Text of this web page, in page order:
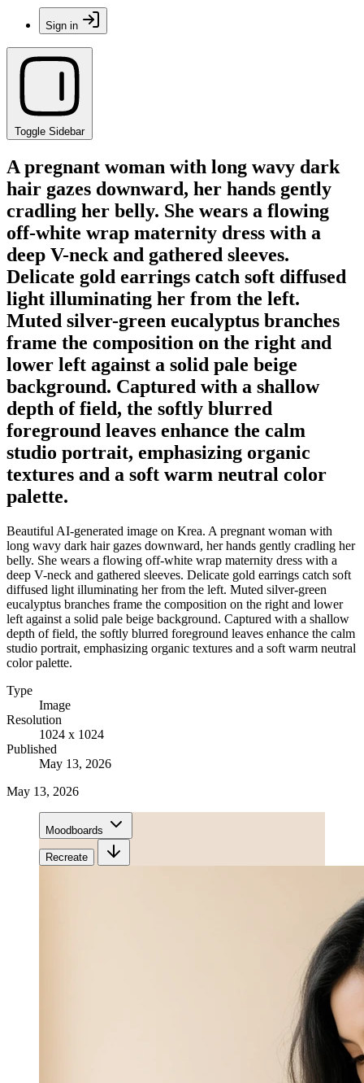
Sign in
Toggle Sidebar
A pregnant woman with long wavy dark
hair gazes downward, her hands gently
cradling her belly. She wears a flowing
off-white wrap maternity dress with a
deep V-neck and gathered sleeves.
Delicate gold earrings catch soft diffused
light illuminating her from the left.
Muted silver-green eucalyptus branches
frame the composition on the right and
lower left against a solid pale beige
background. Captured with a shallow
depth of field, the softly blurred
foreground leaves enhance the calm
studio portrait, emphasizing organic
textures and a soft warm neutral color
palette.
Beautiful AI-generated image on Krea. A pregnant woman with
long wavy dark hair gazes downward, her hands gently cradling her
belly. She wears a flowing off-white wrap maternity dress with a
deep V-neck and gathered sleeves. Delicate gold earrings catch soft
diffused light illuminating her from the left. Muted silver-green
eucalyptus branches frame the composition on the right and lower
left against a solid pale beige background. Captured with a shallow
depth of field, the softly blurred foreground leaves enhance the calm
studio portrait, emphasizing organic textures and a soft warm neutral
color palette.
Type
Image
Resolution
1024 x 1024
Published
May 13, 2026
May 13, 2026
Moodboards
Recreate